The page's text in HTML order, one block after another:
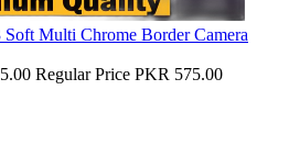
Soft Multi Chrome Border Camera
Regular Price PKR 575.00